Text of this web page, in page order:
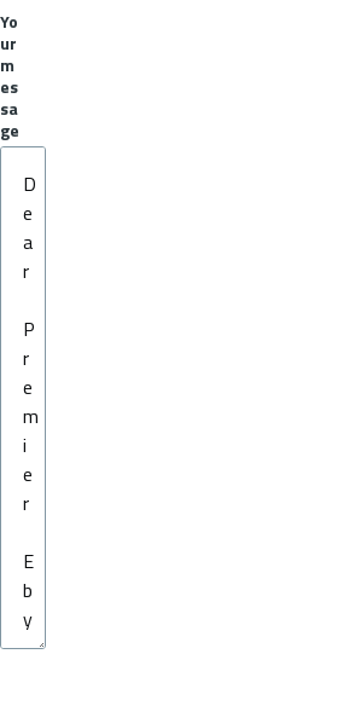
Yo
ur
m
es
sa
ge